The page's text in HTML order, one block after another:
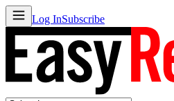
Log InSubscribe